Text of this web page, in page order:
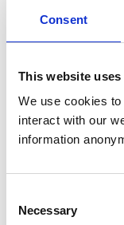
Consent
This website
We use cookies
interact with our
information
Selection
Necessary
its mental
a sense of
and